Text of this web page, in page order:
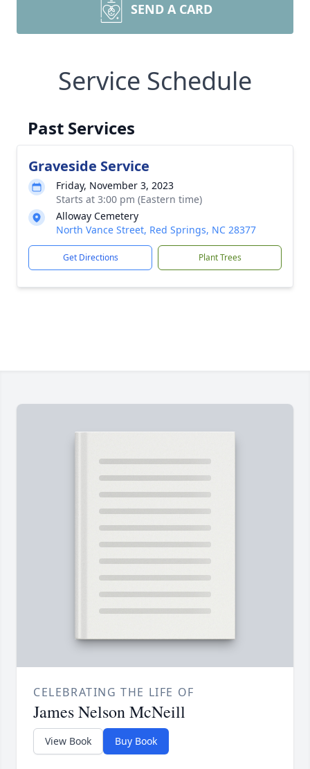
SEND A CARD
Service Schedule
Past Services
Graveside Service
Friday, November 3, 2023
Starts at 3:00 pm (Eastern time)
Alloway Cemetery
North Vance Street, Red Springs, NC 28377
Get Directions Plant Trees
CELEBRATING THE LIFE OF
James Nelson McNeill
View Book Buy Book